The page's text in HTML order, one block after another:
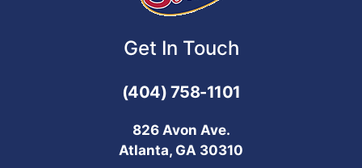
Get In Touch
(404) 758-1101
826 Avon Ave.
Atlanta, GA 30310